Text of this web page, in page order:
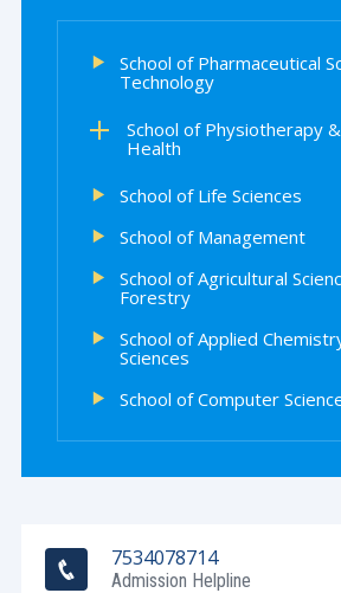
School of Pharmaceutical
Technology
School of Physiotherapy
Health
School of Life Sciences
School of Management
School of Agricultural
Forestry
School of Applied
Sciences
School of Computer
7534078714
Admission Helpline